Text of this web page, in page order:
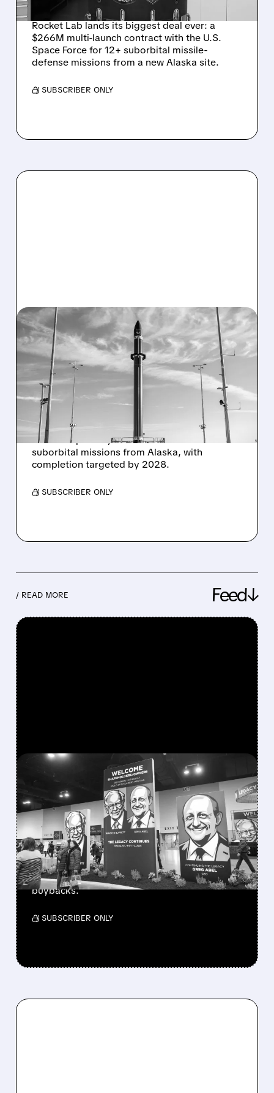
Rocket Lab lands its biggest deal ever: a
$266M multi-launch contract with the U.S.
Space Force for 12+ suborbital missile-
defense missions from a new Alaska site.
/ SUBSCRIBER ONLY
07/21/2026 · 6:04 PM
ROCKET LAB SECURES
$266 MILLION
SUBORBITAL LAUNCH
CONTRACT
Rocket Lab was awarded a $266M contract by
the U.S. Space Systems Command for 12
suborbital missions from Alaska, with
completion targeted by 2028.
/ SUBSCRIBER ONLY
/ READ MORE Feed↓
08/08/2026 · 12:11 PM
GREG ABEL FINALLY PUTS
BERKSHIRE’S MASSIVE
CASH PILE TO WORK
Berkshire Q2 profit jumps 16% to $13B,
beating forecasts. CEO Abel cuts cash pile,
buys $10B Alphabet stock & accelerates $7.8B
buybacks.
/ SUBSCRIBER ONLY